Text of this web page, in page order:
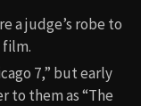
a judge’s robe to
7,” but early
to them as “The